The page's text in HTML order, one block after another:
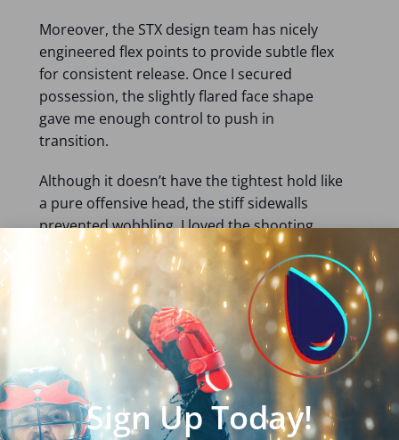
Moreover, the STX design team has nicely
engineered flex points to provide subtle flex
for consistent release. Once I secured
possession, the slightly flared face shape
gave me enough control to push in
transition.
Although it doesn’t have the tightest hold like
a pure offensive head, the stiff sidewalls
prevented wobbling. I loved the shooting
speed and accuracy. There is enough
stiffness to generate power without losing
control.
Despite weighing 4.9 ounces, it’s a durable
head. Hence, it’s a suitable head for middies
who take the occasional draw.
Read mydetailed review of the STX Duel 3
Sign Up Today!